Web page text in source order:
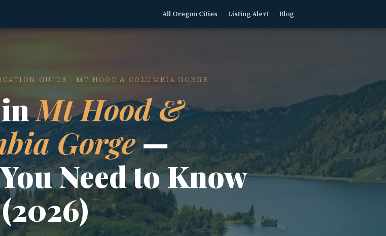
All Oregon Cities Listing Alert Blog
GUIDE · MT HOOD & COLUMBIA GORGE
inMt Hood &
Gorge—
Need to Know
(2026)